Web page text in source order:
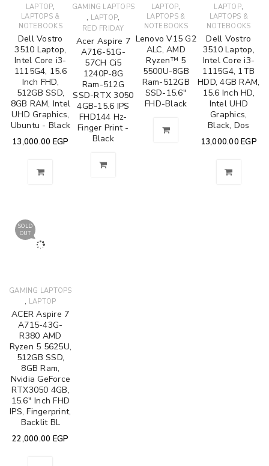
LAPTOP,
LAPTOPS &
NOTEBOOKS
Dell Vostro
3510 Laptop,
Intel Core i3-
1115G4, 15.6
Inch FHD,
512GB SSD,
8GB RAM, Intel
UHD Graphics,
Ubuntu - Black
13,000.00 EGP
GAMING LAPTOPS
, LAPTOP,
RED FRIDAY
Acer Aspire 7
A716-51G-
57CH Ci5
1240P-8G
Ram-512G
SSD-RTX 3050
4GB-15.6 IPS
FHD144 Hz-
Finger Print -
Black
LAPTOP,
LAPTOPS &
NOTEBOOKS
Lenovo V15 G2
ALC, AMD
Ryzen™ 5
5500U-8GB
Ram-512GB
SSD-15.6"
FHD-Black
LAPTOP,
LAPTOPS &
NOTEBOOKS
Dell Vostro
3510 Laptop,
Intel Core i3-
1115G4, 1TB
HDD, 4GB RAM,
15.6 Inch HD,
Intel UHD
Graphics,
Black, Dos
13,000.00EGP
SOLD
OUT
GAMING LAPTOPS
, LAPTOP
ACER Aspire 7
A715-43G-
R380 AMD
Ryzen 5 5625U,
512GB SSD,
8GB Ram,
Nvidia GeForce
RTX3050 4GB,
15.6" Inch FHD
IPS, Fingerprint,
Backlit BL
22,000.00 EGP